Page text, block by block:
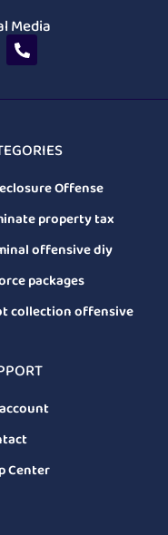
Media
Offense
property tax
offensive diy
packages
collection offensive
Center